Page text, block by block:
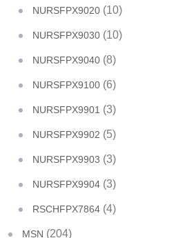
NURSFPX9020 (10)
NURSFPX9030 (10)
NURSFPX9040 (8)
NURSFPX9100 (6)
NURSFPX9901 (3)
NURSFPX9902 (5)
NURSFPX9903 (3)
NURSFPX9904 (3)
RSCHFPX7864 (4)
MSN (204)